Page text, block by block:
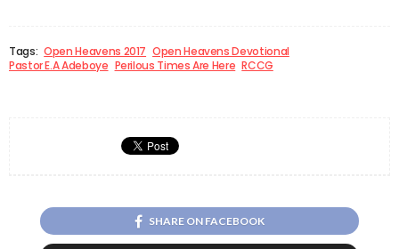
Tags: Open Heavens 2017 Open Heavens Devotional
Pastor E.A Adeboye Perilous Times Are Here RCCG
SHARE ON FACEBOOK